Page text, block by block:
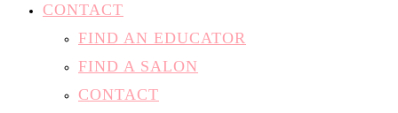
CONTACT
FIND AN EDUCATOR
FIND A SALON
CONTACT